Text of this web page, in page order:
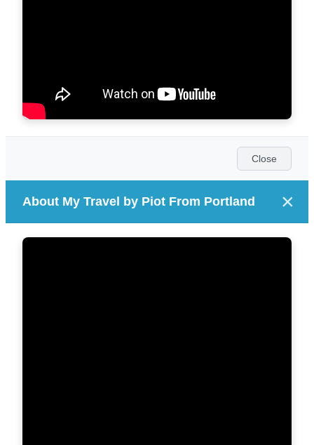
Close
×
About My Travel by Piot From Portland